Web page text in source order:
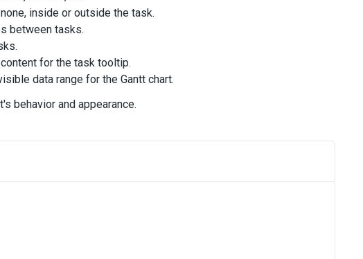
inside or outside the task.
between tasks.
for the task tooltip.
data range for the Gantt chart.
behavior and appearance.